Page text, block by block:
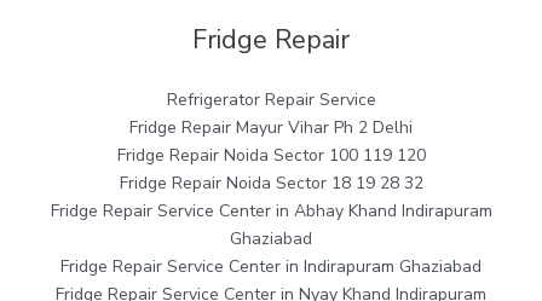
Fridge Repair
Refrigerator Repair Service
Fridge Repair Mayur Vihar Ph 2 Delhi
Fridge Repair Noida Sector 100 119 120
Fridge Repair Noida Sector 18 19 28 32
Fridge Repair Service Center in Abhay Khand Indirapuram
Ghaziabad
Fridge Repair Service Center in Indirapuram Ghaziabad
Fridge Repair Service Center in Nyay Khand Indirapuram